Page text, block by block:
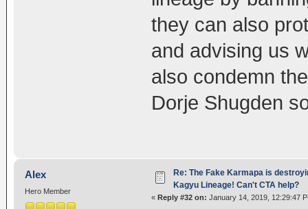
they can also
and advising us
also condemn
Dorje Shugden
Alex
Hero Member
Re: The Fake Karmapa is
Kagyu Lineage! Can't CTA help?
« Reply #32 on: January 14, 2019, 12:29:47